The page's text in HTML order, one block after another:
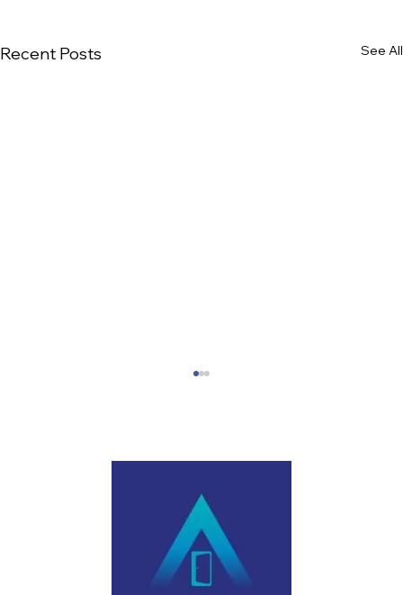
Recent Posts See All
Step-by-Step Campervan Hire Guide